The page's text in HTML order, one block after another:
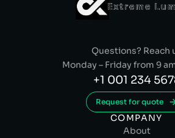
Questions? Reach
Monday – Friday from 9
+1 001 234
Request for quote
COMPANY
About